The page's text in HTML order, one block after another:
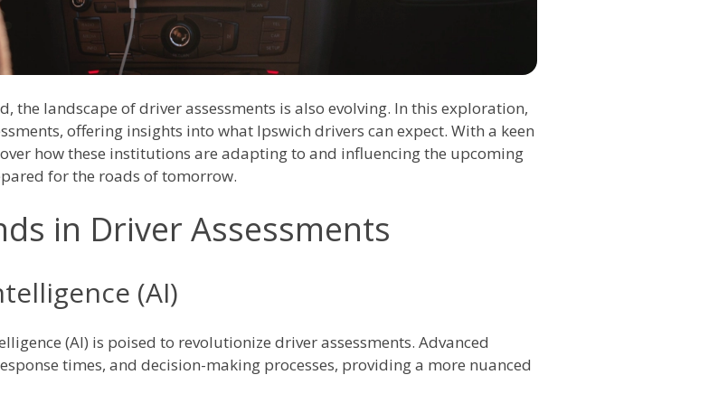
the landscape of driver assessments is also evolving. In this exploration,
offering insights into what Ipswich drivers can expect. With a keen
how these institutions are adapting to and influencing the upcoming
for the roads of tomorrow.
in Driver Assessments
(AI)
(AI) is poised to revolutionize driver assessments. Advanced
times, and decision-making processes, providing a more nuanced